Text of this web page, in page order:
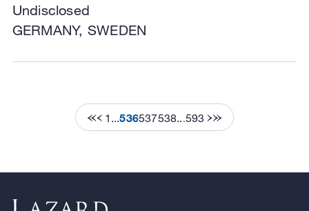
GERMANY, SWEDEN
Undisclosed
1 ...536537538...593